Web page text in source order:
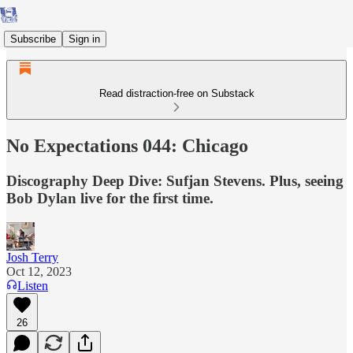
Subscribe Sign in
Read distraction-free on Substack
No Expectations 044: Chicago
Discography Deep Dive: Sufjan Stevens. Plus, seeing
Bob Dylan live for the first time.
Josh Terry
Oct 12, 2023
Listen
26